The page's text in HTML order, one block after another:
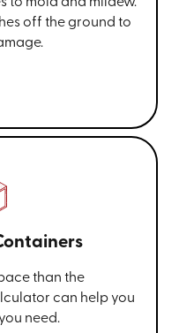
off the ground to
than the
can help you
need.